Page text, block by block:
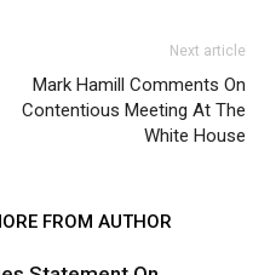
Next article
Mark Hamill Comments On
Contentious Meeting At The
White House
FROM AUTHOR